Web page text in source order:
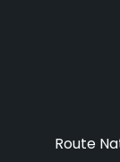
Route